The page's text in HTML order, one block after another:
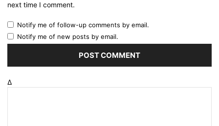
next time I comment.
Notify me of follow-up comments by email.
Notify me of new posts by email.
Δ